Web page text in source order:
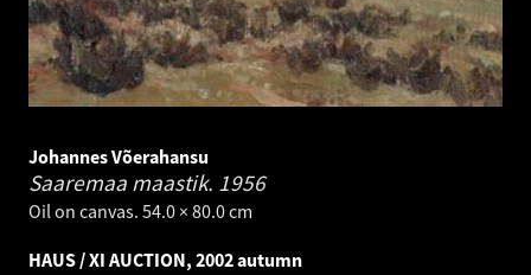
Johannes Võerahansu
Saaremaa maastik. 1956
Oil on canvas. 54.0 × 80.0 cm
HAUS / XI AUCTION, 2002 autumn